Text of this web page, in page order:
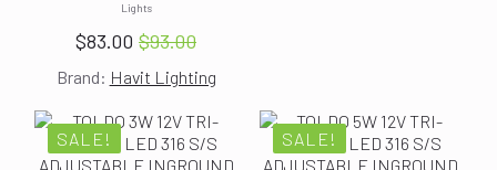
Lights
$93.00
Original
price
$93.00.
$83.00 Current
price
$83.00.
Brand: Havit Lighting
SALE! SALE!